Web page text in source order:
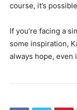
course, it’s
If you’re facing a
some inspiration,
always hope, even